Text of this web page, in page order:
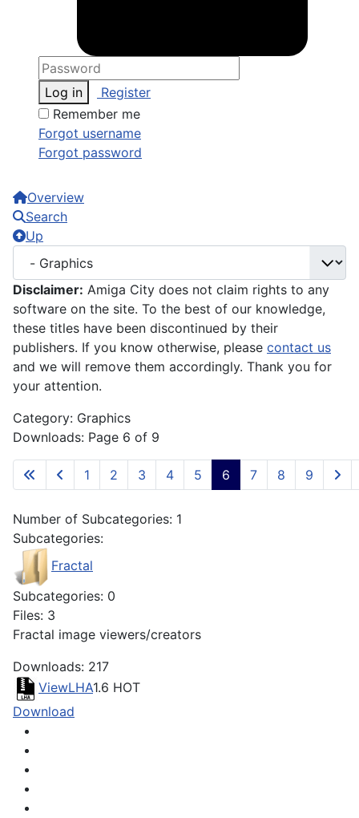
Log in
Register
Remember me
Forgot username
Forgot password
Overview
Search
Up
Disclaimer: Amiga City does not claim rights to any
software on the site. To the best of our knowledge,
these titles have been discontinued by their
publishers. If you know otherwise, please contact us
and we will remove them accordingly. Thank you for
your attention.
Category: Graphics
Downloads: Page 6 of 9
1 2 3 4 5 6 7 8 9
Number of Subcategories: 1
Subcategories:
Fractal
Subcategories: 0
Files: 3
Fractal image viewers/creators
Downloads: 217
ViewLHA1.6 HOT
Download